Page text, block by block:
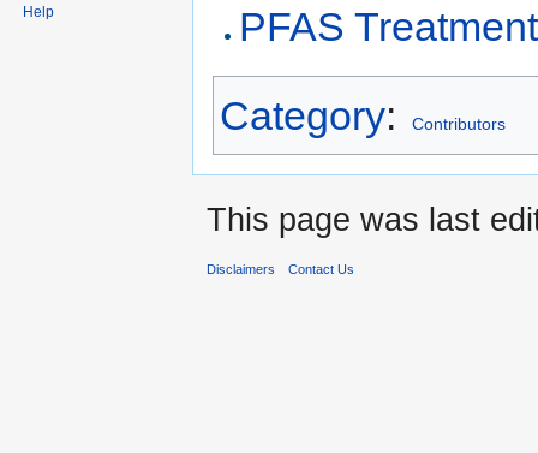
PFAS
Category: Contributors
Help
This page was last
Disclaimers Contact Us